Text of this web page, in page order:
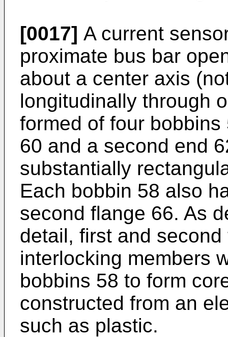
[0017] A current
proximate bus bar
about a center axis
longitudinally through
formed of four
60 and a second end
substantially
Each bobbin 58 also
second flange 66. As
detail, first and
interlocking members
bobbins 58 to form
constructed from an
such as plastic.